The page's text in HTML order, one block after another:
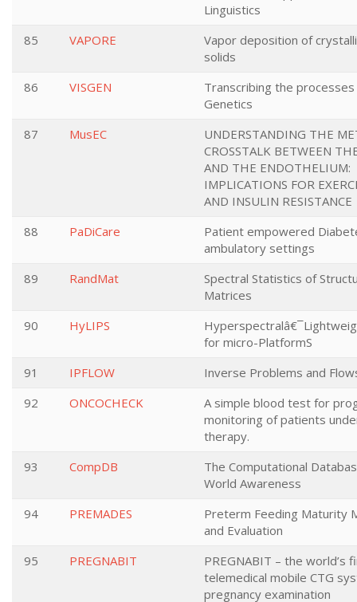
Linguistics
85
VAPORE
Vapor deposition of
solids
86
VISGEN
Transcribing the processes
Genetics
87
MusEC
UNDERSTANDING THE
CROSSTALK BETWEEN
AND THE ENDOTHELIUM:
IMPLICATIONS FOR
AND INSULIN RESISTANCE
88
PaDiCare
Patient empowered
ambulatory settings
89
RandMat
Spectral Statistics of
Matrices
90
HyLIPS
for micro-PlatformS
91
IPFLOW
Inverse Problems and
92
ONCOCHECK
A simple blood test for
monitoring of patients
therapy.
93
CompDB
The Computational
World Awareness
94
PREMADES
Preterm Feeding Maturity
and Evaluation
95
PREGNABIT
PREGNABIT – the world’s
telemedical mobile CTG
pregnancy examination